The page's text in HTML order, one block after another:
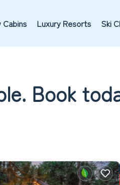
Cabins Luxury Resorts Ski
Book